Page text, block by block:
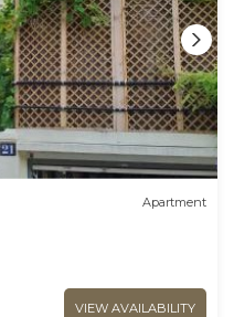
Apartment
VIEW AVAILABILITY